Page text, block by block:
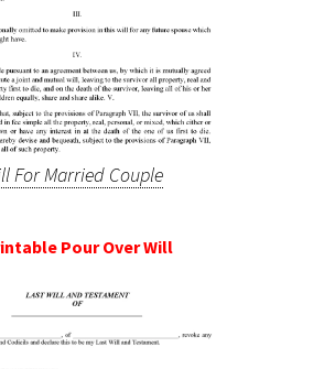
For Married Couple
Pour Over Will